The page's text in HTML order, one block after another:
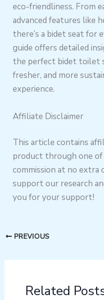
eco-friendliness. From
advanced features like
there’s a bidet seat for
guide offers detailed
the perfect bidet toilet
fresher, and more
experience.
Affiliate Disclaimer
This article contains
product through one of
commission at no extra
support our research
you for your support!
PREVIOUS
Related